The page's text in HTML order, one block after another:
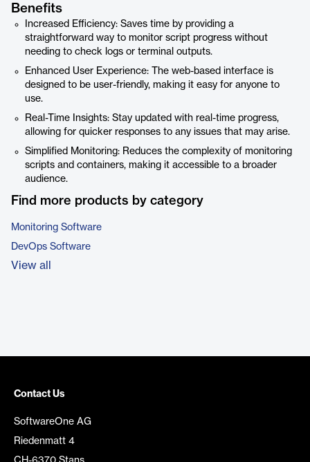
Benefits
Increased Efficiency: Saves time by providing a
straightforward way to monitor script progress without
needing to check logs or terminal outputs.
Enhanced User Experience: The web-based interface is
designed to be user-friendly, making it easy for anyone to
use.
Real-Time Insights: Stay updated with real-time progress,
allowing for quicker responses to any issues that may arise.
Simplified Monitoring: Reduces the complexity of monitoring
scripts and containers, making it accessible to a broader
audience.
Find more products by category
Monitoring Software
DevOps Software
View all
Contact Us
SoftwareOne AG
Riedenmatt 4